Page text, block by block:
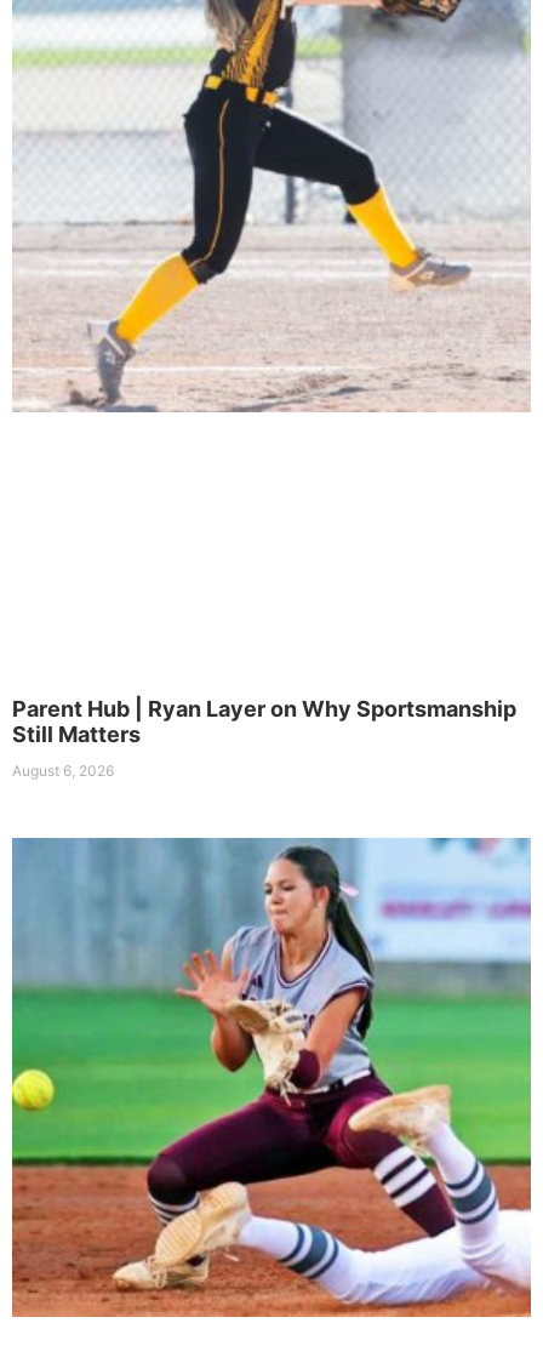
Parent Hub | Ryan Layer on Why Sportsmanship
Still Matters
August 6, 2026